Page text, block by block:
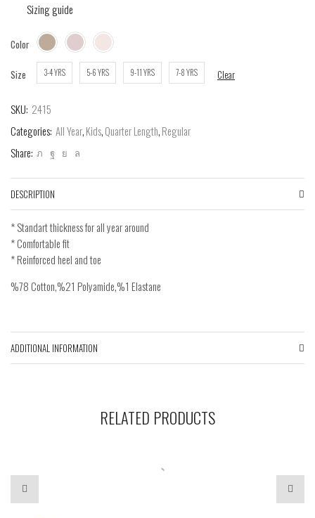
Sizing guide
Color
Size 3-4 YRS 5-6 YRS 9-11 YRS 7-8 YRS Clear
SKU: 2415
Categories: All Year,Kids,Quarter Length,Regular
Share:
DESCRIPTION
* Standart thickness for all year around
* Comfortable fit
* Reinforced heel and toe
%78 Cotton,%21 Polyamide,%1 Elastane
ADDITIONAL INFORMATION
RELATED PRODUCTS